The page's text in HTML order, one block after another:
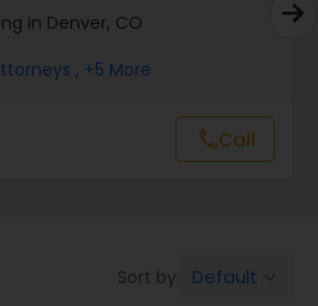
Lawyers
Lawyers
in Denver, CO
, +5 More
callCall
Sort by: Default